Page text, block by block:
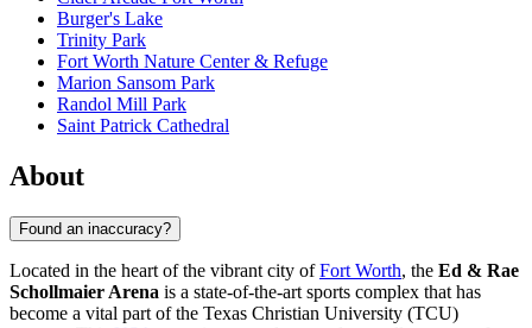
Burger's Lake
Trinity Park
Fort Worth Nature Center & Refuge
Marion Sansom Park
Randol Mill Park
Saint Patrick Cathedral
About
Found an inaccuracy?
Located in the heart of the vibrant city ofFort Worth, the Ed & Rae
Schollmaier Arena is a state-of-the-art sports complex that has
become a vital part of the Texas Christian University (TCU)